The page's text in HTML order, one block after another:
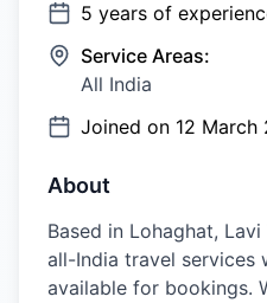
5 years of
Service Areas:
All India
Joined on 12 March
About
Based in Lohaghat,
all-India travel services
available for bookings.